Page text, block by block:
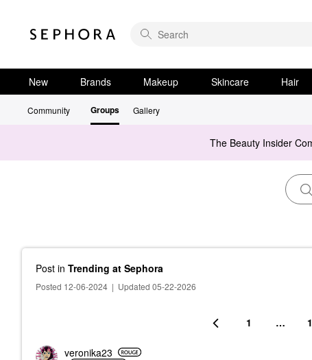
New Brands Makeup Skincare Hair
Community Groups Gallery
The Beauty Insider
Post in Trending at Sephora
Posted 12-06-2024 | Updated 05-22-2026
1 …
veronika23